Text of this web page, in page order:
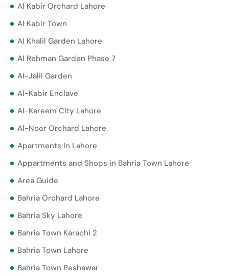
Al Kabir Orchard Lahore
Al Kabir Town
Al Khalil Garden Lahore
Al Rehman Garden Phase 7
Al-Jalil Garden
Al-Kabir Enclave
Al-Kareem City Lahore
Al-Noor Orchard Lahore
Apartments In Lahore
Appartments and Shops in Bahria Town Lahore
Area Guide
Bahria Orchard Lahore
Bahria Sky Lahore
Bahria Town Karachi 2
Bahria Town Lahore
Bahria Town Peshawar